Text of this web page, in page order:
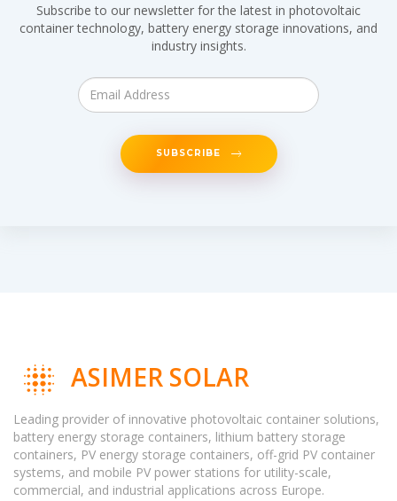
Subscribe to our newsletter for the latest in photovoltaic
container technology, battery energy storage innovations, and
industry insights.
SUBSCRIBE
ASIMER SOLAR
Leading provider of innovative photovoltaic container solutions,
battery energy storage containers, lithium battery storage
containers, PV energy storage containers, off-grid PV container
systems, and mobile PV power stations for utility-scale,
commercial, and industrial applications across Europe.